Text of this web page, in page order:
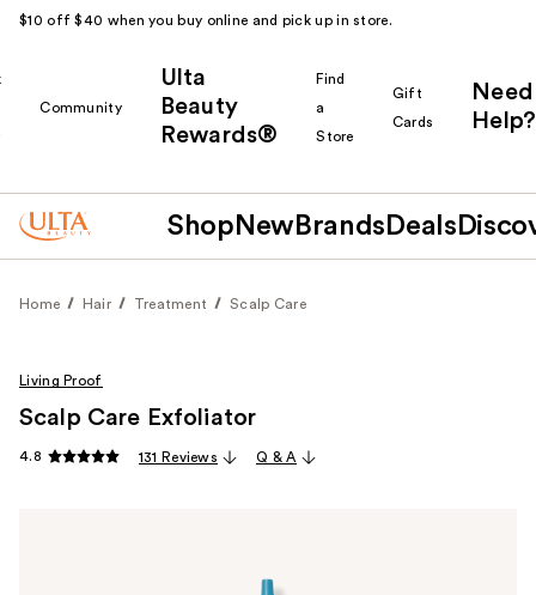
$10 off $40 when you buy online and pick up in store.
Community
Ulta
Beauty
Rewards®
Find
a
Store
Gift
Cards
Need
Help?
Shop New Brands Deals
Home Hair Treatment Scalp Care
Living Proof
Scalp Care Exfoliator
4.8 131 Reviews Q & A